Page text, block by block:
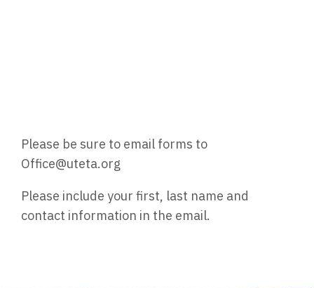
Please be sure to email forms to
Office@uteta.org
Please include your first, last name and
contact information in the email.